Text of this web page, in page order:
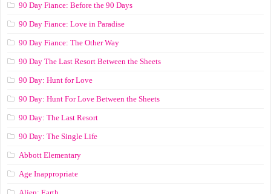
90 Day Fiance: Before the 90 Days
90 Day Fiance: Love in Paradise
90 Day Fiance: The Other Way
90 Day The Last Resort Between the Sheets
90 Day: Hunt for Love
90 Day: Hunt For Love Between the Sheets
90 Day: The Last Resort
90 Day: The Single Life
Abbott Elementary
Age Inappropriate